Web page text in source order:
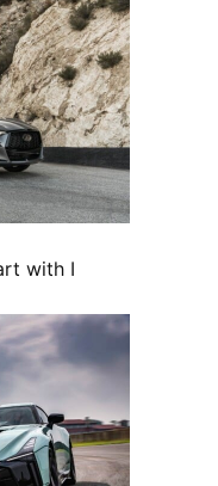
with I